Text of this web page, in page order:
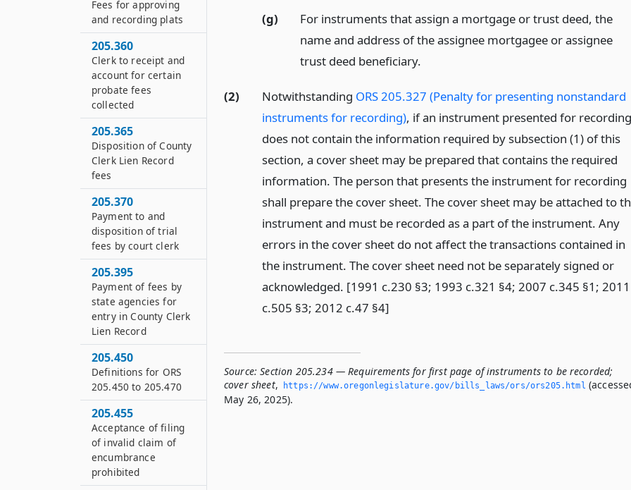
(g)
For instruments that assign a mortgage or trust deed, the
name and address of the assignee mortgagee or assignee
trust deed beneficiary.
(2) Notwithstanding ORS 205.327 (Penalty for presenting nonstandard
instruments for recording), if an instrument presented for recording
does not contain the information required by subsection (1) of this
section, a cover sheet may be prepared that contains the required
information. The person that presents the instrument for recording
shall prepare the cover sheet. The cover sheet may be attached to
instrument and must be recorded as a part of the instrument. Any
errors in the cover sheet do not affect the transactions contained in
the instrument. The cover sheet need not be separately signed or
acknowledged. [1991 c.230 §3; 1993 c.321 §4; 2007 c.345 §1; 2011
c.505 §3; 2012 c.47 §4]
Source: Section 205.234 — Requirements for first page of instruments to be recorded;
cover sheet, https://www.­oregonlegislature.­gov/bills_laws/ors/ors205.­html
May 26, 2025).
Fees for approving
and recording plats
205.360
Clerk to receipt and
account for certain
probate fees
collected
205.365
Disposition of County
Clerk Lien Record
fees
205.370
Payment to and
disposition of trial
fees by court clerk
205.395
Payment of fees by
state agencies for
entry in County Clerk
Lien Record
205.450
Definitions for ORS
205.450 to 205.470
205.455
Acceptance of filing
of invalid claim of
encumbrance
prohibited